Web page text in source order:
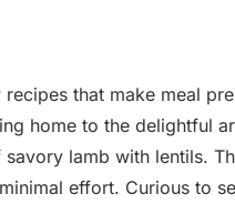
that make meal
home to the delightful
lamb with lentils.
effort. Curious to